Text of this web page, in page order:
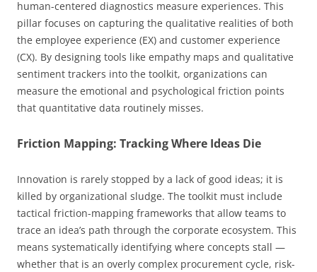
human-centered diagnostics measure experiences. This
pillar focuses on capturing the qualitative realities of both
the employee experience (EX) and customer experience
(CX). By designing tools like empathy maps and qualitative
sentiment trackers into the toolkit, organizations can
measure the emotional and psychological friction points
that quantitative data routinely misses.
Friction Mapping: Tracking Where Ideas Die
Innovation is rarely stopped by a lack of good ideas; it is
killed by organizational sludge. The toolkit must include
tactical friction-mapping frameworks that allow teams to
trace an idea’s path through the corporate ecosystem. This
means systematically identifying where concepts stall —
whether that is an overly complex procurement cycle, risk-